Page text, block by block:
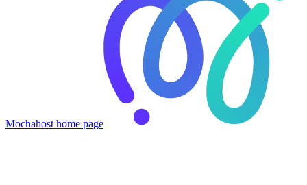
Mochahost home page